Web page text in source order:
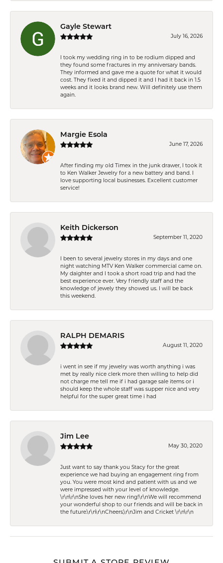
Gayle Stewart
July 16, 2026
I took my wedding ring in to be rodium dipped and
they found some fractures in my anniversary bands.
They informed and gave me a quote for what it would
cost. They fixed it and dipped it and I had it back in 1.5
weeks and it looks brand new. Will definitely use them
again.
Margie Esola
June 17, 2026
After finding my old Timex in the junk drawer, I took it
to Ken Walker Jewelry for a new battery and band. I
love supporting local businesses. Excellent customer
service!
Keith Dickerson
September 11, 2020
I been to several jewelry stores in my days and one
night watching MTV Ken Walker commercial came on.
My daighter and I took a short road trip and had the
best experience ever. Very friendly staff and the
knowledge of jewely they showed us. I will be back
this weekend.
RALPH DEMARIS
August 11, 2020
i went in see if my jewelry was worth anything i was
met by really nice clerk more then willing to help did
not charge me tell me if i had garage sale items or i
should keep the whole staff was supper nice and very
helpful for the super great time i had
Jim Lee
May 30, 2020
Just want to say thank you Stacy for the great
experience we had buying an engagement ring from
you. You were most kind and patient with us and we
were impressed with your level of knowledge.
\r\n\r\nShe loves her new ring!\r\nWe will recommend
your wonderful shop to our friends and will be back in
the future.\r\n\r\nCheers,\r\nJim and Cricket \r\n\r\n